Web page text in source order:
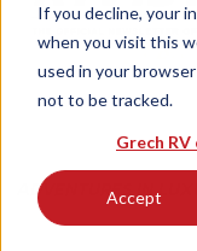
If you decline, your
when you visit this
used in your
not to be tracked.
Grech
Accept
ADVENTURES IN